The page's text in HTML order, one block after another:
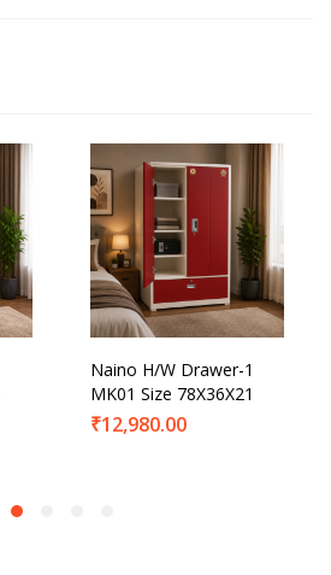
Naino H/W Drawer-1
MK01 Size 78X36X21
₹12,980.00